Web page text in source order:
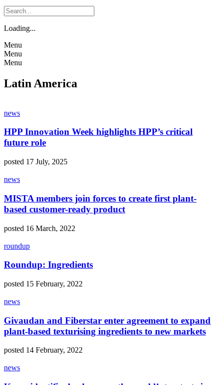
Loading...
Menu
Menu
Menu
Latin America
news
HPP Innovation Week highlights HPP’s critical
future role
posted 17 July, 2025
news
MISTA members join forces to create first plant-
based customer-ready product
posted 16 March, 2022
roundup
Roundup: Ingredients
posted 15 February, 2022
news
Givaudan and Fiberstar enter agreement to expand
plant-based texturising ingredients to new markets
posted 14 February, 2022
news